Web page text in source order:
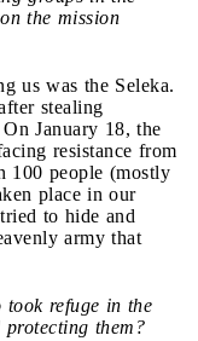
the mission
us was the Seleka.
stealing
January 18, the
resistance from
100 people (mostly
place in our
to hide and
army that
took refuge in the
them?